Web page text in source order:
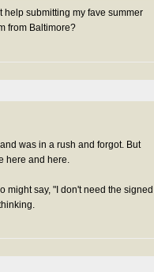
help submitting my fave summer
from Baltimore?
was in a rush and forgot. But
here and here
might say, "I don't need the signed